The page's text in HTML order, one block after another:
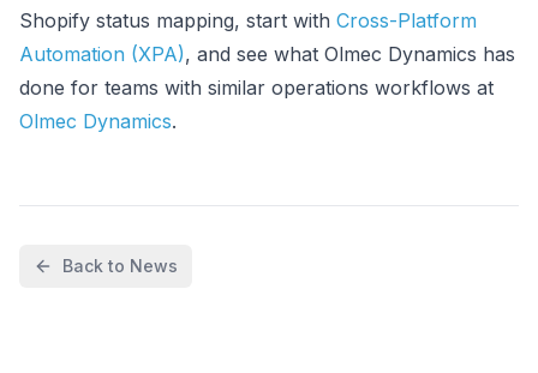
Shopify status mapping, start with Cross-Platform
Automation (XPA), and see what Olmec Dynamics has
done for teams with similar operations workflows at
Olmec Dynamics.
Back to News